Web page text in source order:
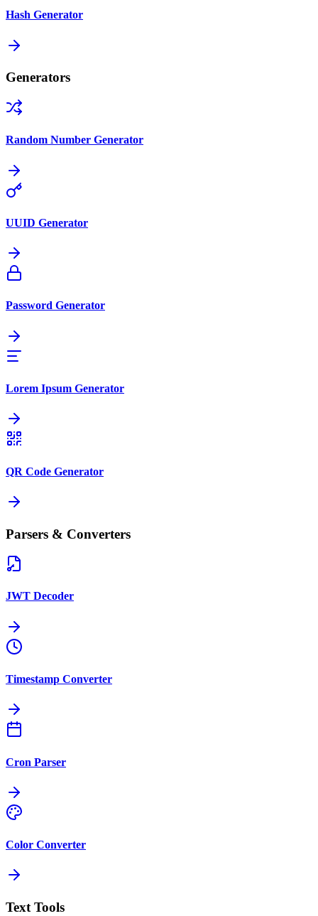
Hash Generator
Generators
Random Number Generator
UUID Generator
Password Generator
Lorem Ipsum Generator
QR Code Generator
Parsers & Converters
JWT Decoder
Timestamp Converter
Cron Parser
Color Converter
Text Tools